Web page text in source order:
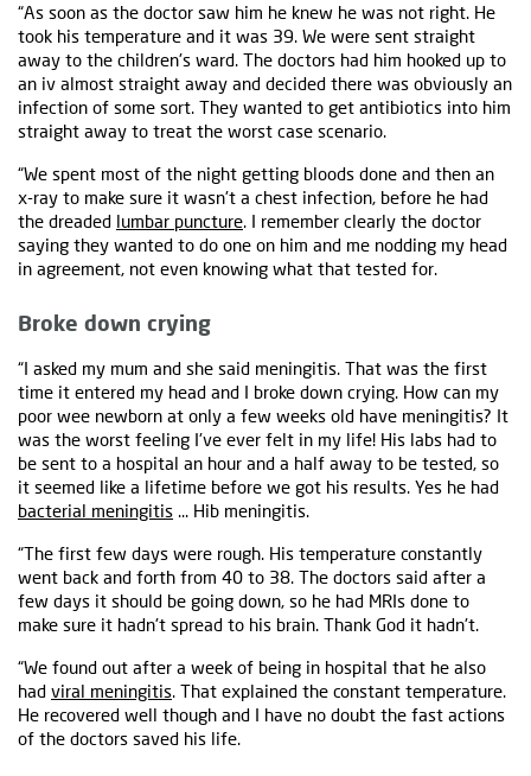
“As soon as the doctor saw him he knew he was not right. He
took his temperature and it was 39. We were sent straight
away to the children's ward. The doctors had him hooked up to
an iv almost straight away and decided there was obviously an
infection of some sort. They wanted to get antibiotics into him
straight away to treat the worst case scenario.
“We spent most of the night getting bloods done and then an
x-ray to make sure it wasn't a chest infection, before he had
the dreaded lumbar puncture. I remember clearly the doctor
saying they wanted to do one on him and me nodding my head
in agreement, not even knowing what that tested for.
Broke down crying
“I asked my mum and she said meningitis. That was the first
time it entered my head and I broke down crying. How can my
poor wee newborn at only a few weeks old have meningitis? It
was the worst feeling I've ever felt in my life! His labs had to
be sent to a hospital an hour and a half away to be tested, so
it seemed like a lifetime before we got his results. Yes he had
bacterial meningitis ... Hib meningitis.
“The first few days were rough. His temperature constantly
went back and forth from 40 to 38. The doctors said after a
few days it should be going down, so he had MRIs done to
make sure it hadn't spread to his brain. Thank God it hadn't.
“We found out after a week of being in hospital that he also
had viral meningitis. That explained the constant temperature.
He recovered well though and I have no doubt the fast actions
of the doctors saved his life.